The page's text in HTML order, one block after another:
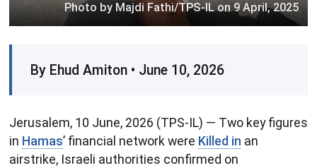
Photo by Majdi Fathi/TPS-IL on 9 April, 2025
By Ehud Amiton • June 10, 2026
Jerusalem, 10 June, 2026 (TPS-IL) — Two key figures
in Hamas’ financial network were Killed in an
airstrike, Israeli authorities confirmed on